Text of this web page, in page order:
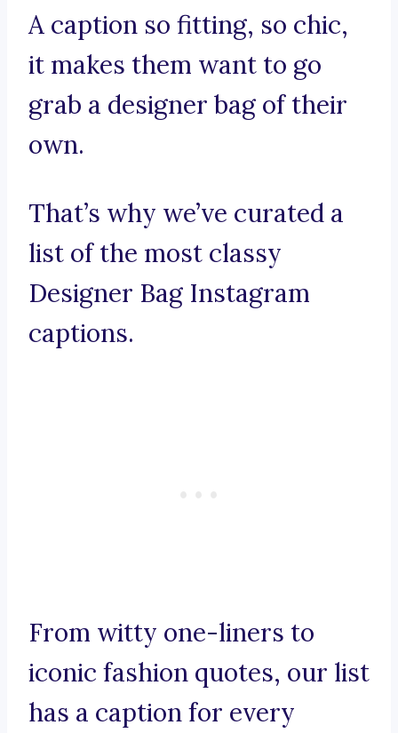
A caption so fitting, so chic,
it makes them want to go
grab a designer bag of their
own.
That’s why we’ve curated a
list of the most classy
Designer Bag Instagram
captions.
From witty one-liners to
iconic fashion quotes, our list
has a caption for every